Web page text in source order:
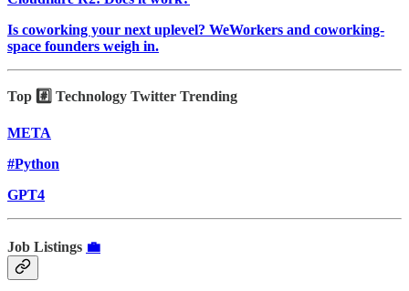
Is coworking your next uplevel? WeWorkers and coworking-
space founders weigh in.
Top #️⃣ Technology Twitter Trending
META
#Python
GPT4
Job Listings 💼